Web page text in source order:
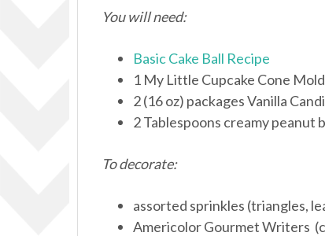
You will need:
Basic Cake Ball Recipe
1 My Little Cupcake Cone
2 (16 oz) packages Vanilla
2 Tablespoons creamy peanut
To decorate:
assorted sprinkles (triangles,
Americolor Gourmet Writers